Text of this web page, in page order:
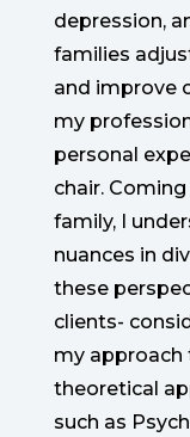
depression,
families
and improve
my
personal
chair.
family, I
nuances in
these
clients-
my approach
theoretical
such as